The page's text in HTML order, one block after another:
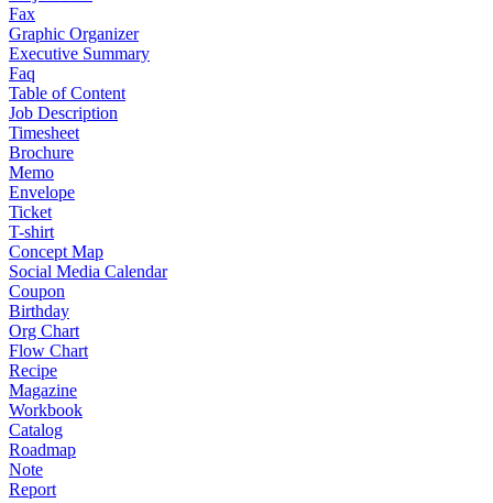
Fax
Graphic Organizer
Executive Summary
Faq
Table of Content
Job Description
Timesheet
Brochure
Memo
Envelope
Ticket
T-shirt
Concept Map
Social Media Calendar
Coupon
Birthday
Org Chart
Flow Chart
Recipe
Magazine
Workbook
Catalog
Roadmap
Note
Report